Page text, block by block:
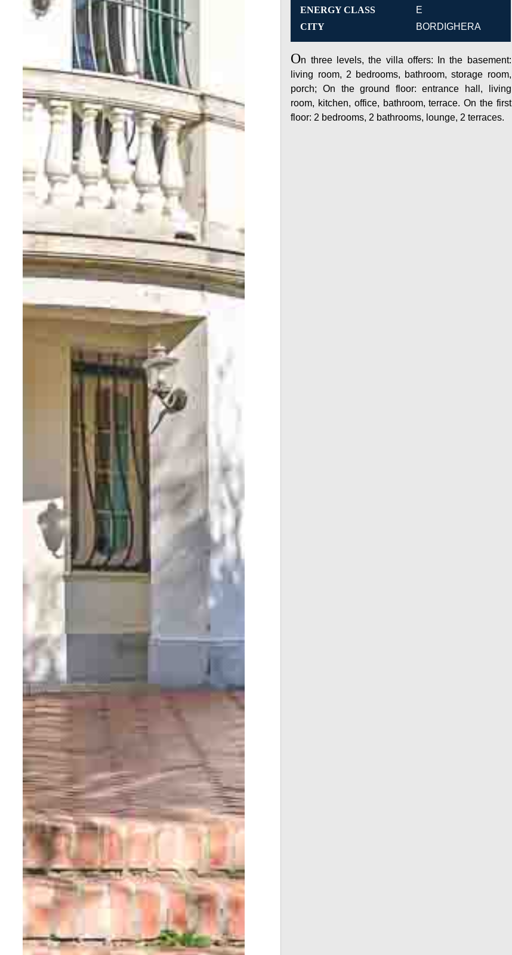
ENERGY CLASS
E
CITY
BORDIGHERA
On three levels, the villa offers: In the basement:
living room, 2 bedrooms, bathroom, storage room,
porch; On the ground floor: entrance hall, living
room, kitchen, office, bathroom, terrace. On the first
floor: 2 bedrooms, 2 bathrooms, lounge, 2 terraces.